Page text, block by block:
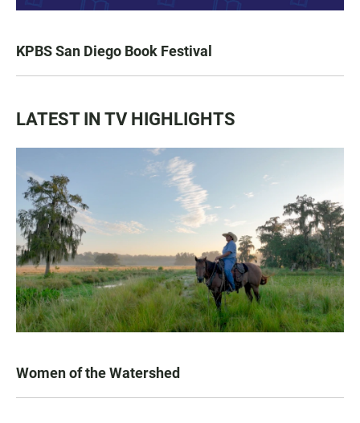
KPBS San Diego Book Festival
LATEST IN TV HIGHLIGHTS
Women of the Watershed